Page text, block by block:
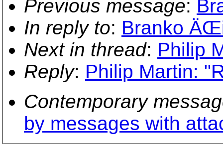
Previous message:
In reply to: Branko
Next in thread: Philip
Reply: Philip Martin:
Contemporary
by messages with